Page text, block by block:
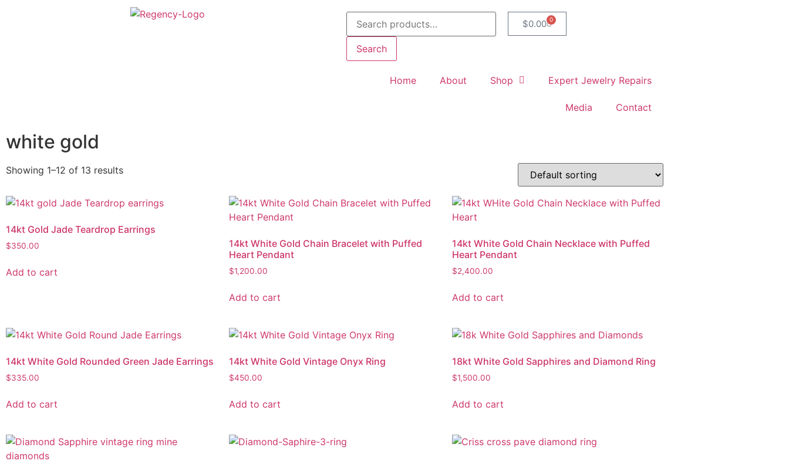
Search
$0.00 0
Home About Shop Expert Jewelry Repairs
Media Contact
white gold
Showing 1–12 of 13 results
14kt Gold Jade Teardrop Earrings
$350.00
Add to cart
14kt White Gold Chain Bracelet with Puffed
Heart Pendant
$1,200.00
Add to cart
14kt White Gold Chain Necklace with Puffed
Heart Pendant
$2,400.00
Add to cart
14kt White Gold Rounded Green Jade Earrings
$335.00
Add to cart
14kt White Gold Vintage Onyx Ring
$450.00
Add to cart
18kt White Gold Sapphires and Diamond Ring
$1,500.00
Add to cart